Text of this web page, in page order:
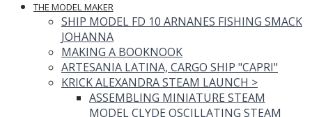
THE MODEL MAKER
SHIP MODEL FD 10 ARNANES FISHING SMACK
JOHANNA
MAKING A BOOKNOOK
ARTESANIA LATINA, CARGO SHIP "CAPRI"
KRICK ALEXANDRA STEAM LAUNCH >
ASSEMBLING MINIATURE STEAM
MODEL CLYDE OSCILLATING STEAM